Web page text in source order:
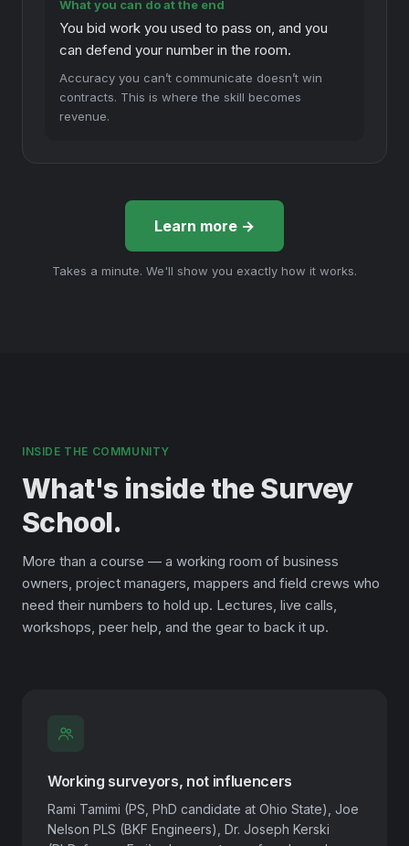
What you can do at the end
You bid work you used to pass on, and you
can defend your number in the room.
Accuracy you can’t communicate doesn’t win
contracts. This is where the skill becomes
revenue.
Learn more →
Takes a minute. We'll show you exactly how it works.
INSIDE THE COMMUNITY
What's inside the Survey
School.
More than a course — a working room of business
owners, project managers, mappers and field crews who
need their numbers to hold up. Lectures, live calls,
workshops, peer help, and the gear to back it up.
Working surveyors, not influencers
Rami Tamimi (PS, PhD candidate at Ohio State), Joe
Nelson PLS (BKF Engineers), Dr. Joseph Kerski